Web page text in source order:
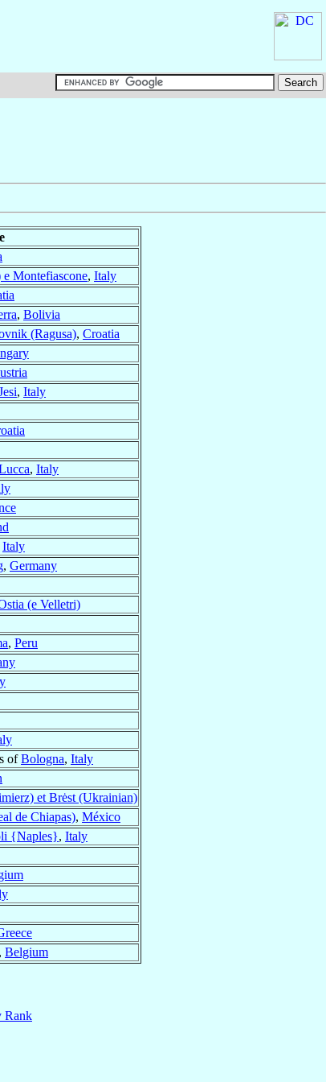
Montefiascone, Italy
, Bolivia
(Ragusa), Croatia
, Italy
, Italy
Italy
, Germany
(e Velletri)
, Peru
ofBologna, Italy
et Brėst (Ukrainian)
de Chiapas), México
{Naples}, Italy
, Belgium
Rank